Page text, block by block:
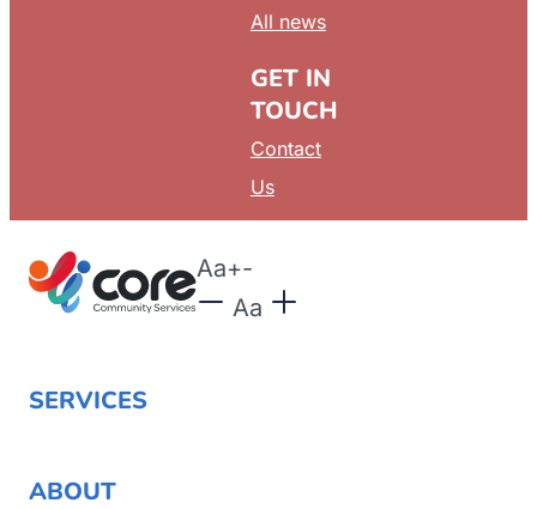
All news
GET IN
TOUCH
Contact
Us
Aa+-
Aa
SERVICES
ABOUT